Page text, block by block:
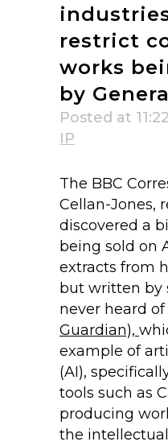
restrict
works
by
Posted at
IP
The BBC
Cellan-Jones,
discovered a
being sold on
extracts from
but written by
never heard of
Guardian),
example of
(AI),
tools such as
producing
the